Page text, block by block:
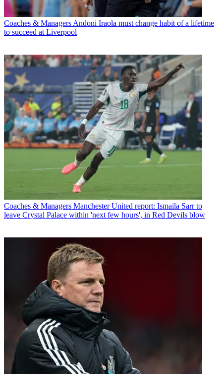
Coaches & Managers Andoni Iraola must change habit of a lifetime
to succeed at Liverpool
Coaches & Managers Manchester United report: Ismaila Sarr to
leave Crystal Palace within 'next few hours', in Red Devils blow